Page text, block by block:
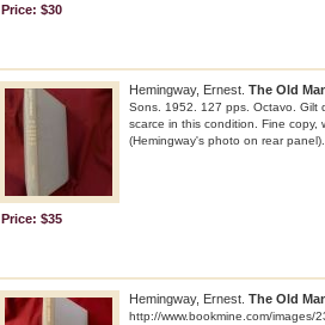
Price: $30
Hemingway, Ernest. The Old
Sons. 1952. 127 pps. Octavo. Gilt
scarce in this condition. Fine copy,
(Hemingway's photo on rear panel).
Price: $35
Hemingway, Ernest. The Old
http://www.bookmine.com/images/